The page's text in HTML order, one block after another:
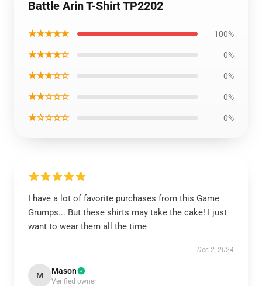
Battle Arin T-Shirt TP2202
★★★★★ 100%
★★★★☆ 0%
★★★☆☆ 0%
★★☆☆☆ 0%
★☆☆☆☆ 0%
I have a lot of favorite purchases from this Game
Grumps... But these shirts may take the cake! I just
want to wear them all the time
Dec 2, 2024
M Mason
Verified owner